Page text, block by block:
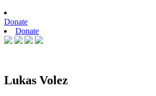
Donate
Donate
Lukas Volez